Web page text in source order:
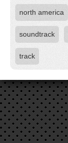
north america
soundtrack
track